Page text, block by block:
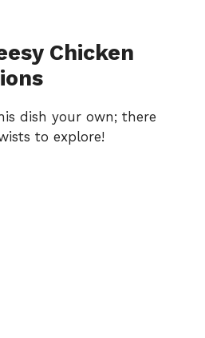
Chicken
dish your own; there
to explore!